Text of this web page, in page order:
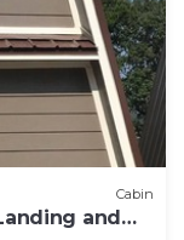
Cabin
and